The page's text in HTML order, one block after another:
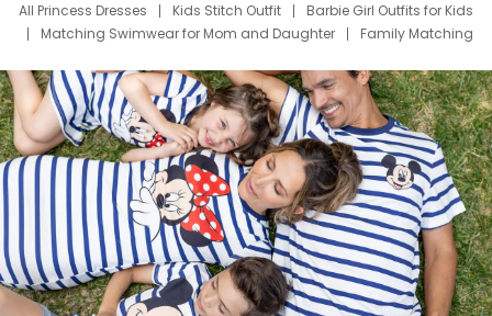
All Princess Dresses
Kids Stitch Outfit
Barbie Girl Outfits for Kids
Matching Swimwear for Mom and Daughter
Family Matching
Deals
Father Son Thanksgiving Shirts
Dress Set for Family
Mom Mini Dress
Black Father T Shirts
Stitch Clothing Girls
Elsa Frozen Dresses
Cruise Oitfits